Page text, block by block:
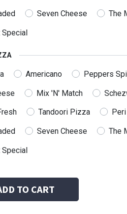
Seven Cheese The
Special
Americano Peppers
Mix 'N' Match
Tandoori Pizza
Seven Cheese The
Special
TO CART
Follow us